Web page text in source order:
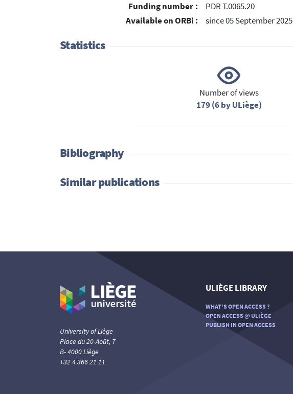
Funding number :
PDR T.0065.20
Available on ORBi :
since 05 September 2025
Statistics
Number of views
179 (6 by ULiège)
Bibliography
Similar publications
University of Liège
Place du 20-Août, 7
B- 4000 Liège
+32 4 366 21 11
ULIÈGE LIBRARY
WHAT'S OPEN ACCESS ?
OPEN ACCESS @ ULIÈGE
PUBLISH IN OPEN ACCESS